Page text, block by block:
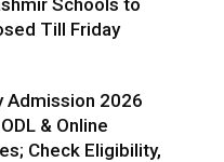
Schools to
Till Friday
Admission 2026
& Online
Check Eligibility,